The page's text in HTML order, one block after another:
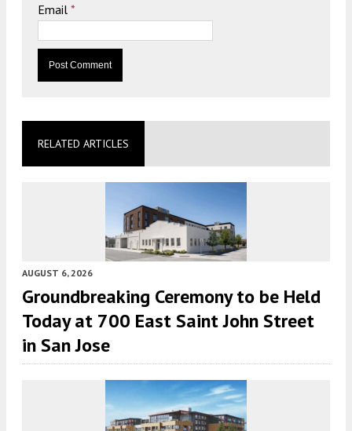
Email *
RELATED ARTICLES
AUGUST 6, 2026
Groundbreaking Ceremony to be Held
Today at 700 East Saint John Street
in San Jose